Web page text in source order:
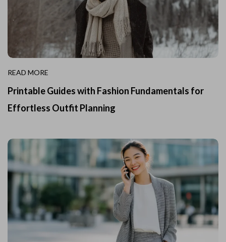
READ MORE
Printable Guides with Fashion Fundamentals for
Effortless Outfit Planning